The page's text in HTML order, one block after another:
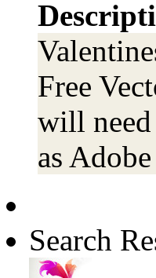
Free
will
as
Search